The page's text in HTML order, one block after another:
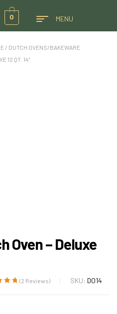
0 MENU
/ DUTCH OVENS/BAKEWARE
12 QT. 14″
Oven – Deluxe
(2 Reviews) SKU: DO14